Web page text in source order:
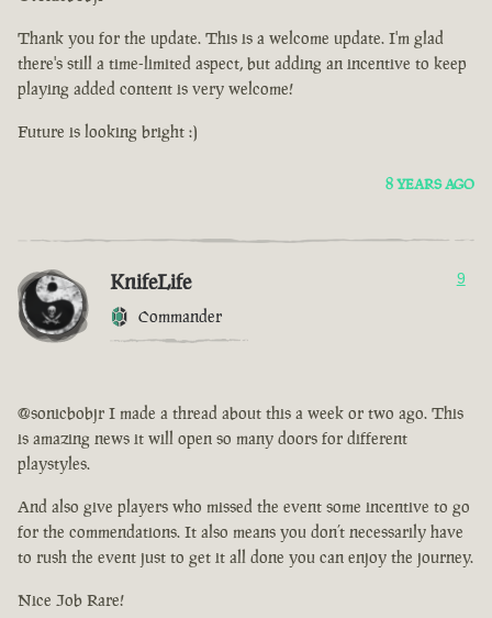
Thank you for the update. This is a welcome update. I'm glad
there's still a time-limited aspect, but adding an incentive to keep
playing added content is very welcome!
Future is looking bright :)
8 YEARS AGO
KnifeLife
Commander
9
@sonicbobjr I made a thread about this a week or two ago. This
is amazing news it will open so many doors for different
playstyles.
And also give players who missed the event some incentive to go
for the commendations. It also means you don’t necessarily have
to rush the event just to get it all done you can enjoy the journey.
Nice Job Rare!